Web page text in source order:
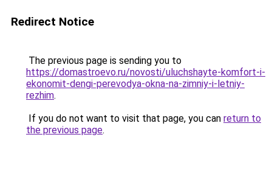
Redirect Notice
The previous page is sending you to
https://domastroevo.ru/novosti/uluchshayte-komfort-i-
ekonomit-dengi-perevodya-okna-na-zimniy-i-letniy-
rezhim.
If you do not want to visit that page, you can return to
the previous page.